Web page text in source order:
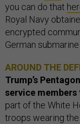
you can do that
Royal Navy
encrypted
German submarine
AROUND THE
Trump’s
service
part of the White
troops wearing